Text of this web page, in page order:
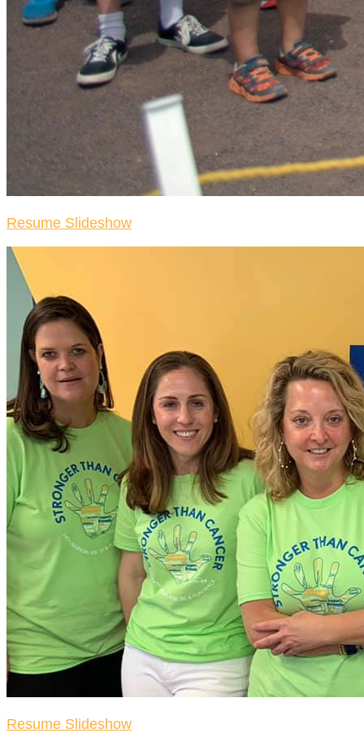
Resume Slideshow
Resume Slideshow